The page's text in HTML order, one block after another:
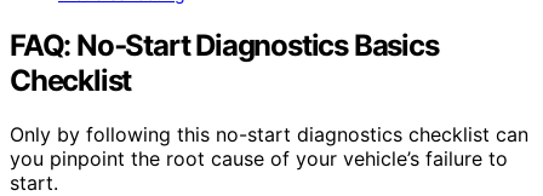
FAQ: No‑Start Diagnostics Basics
Checklist
Only by following this no-start diagnostics checklist can
you pinpoint the root cause of your vehicle’s failure to
start.